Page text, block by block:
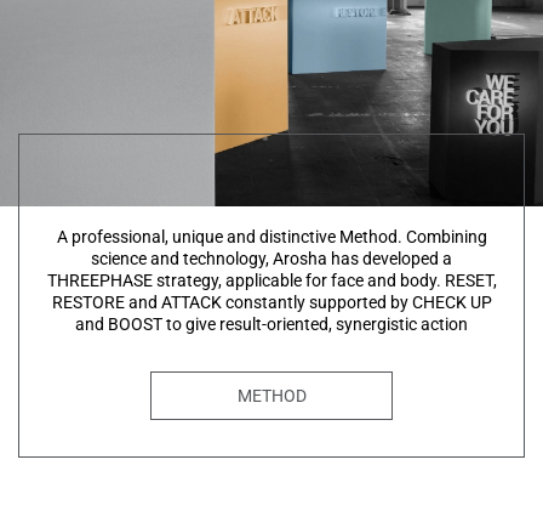
A professional, unique and distinctive Method. Combining
science and technology, Arosha has developed a
THREEPHASE strategy, applicable for face and body. RESET,
RESTORE and ATTACK constantly supported by CHECK UP
and BOOST to give result-oriented, synergistic action
METHOD